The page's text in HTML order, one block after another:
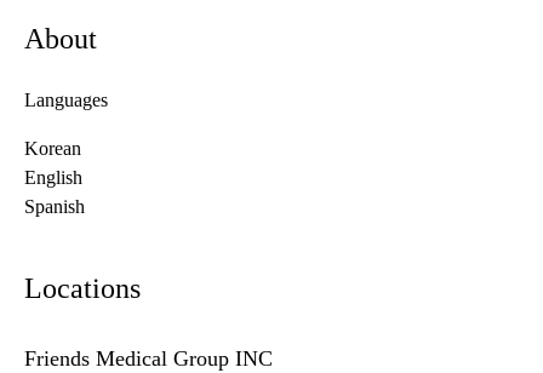
About
Languages
Korean
English
Spanish
Locations
Friends Medical Group INC